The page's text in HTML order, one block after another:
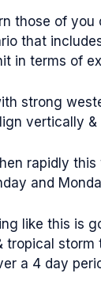
those of
that
in terms of
strong
vertically
rapidly
and
like this is
a 4 day